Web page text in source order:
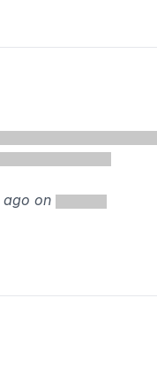
ago on